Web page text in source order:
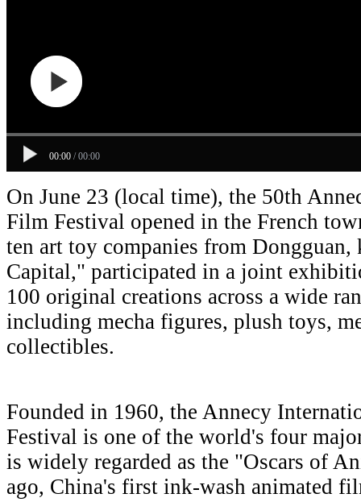
00:00 / 00:00
On June 23 (local time), the 50th
Film Festival opened in the French
ten art toy companies from
Capital," participated in a joint
100 original creations across a wide
including mecha figures, plush toys,
collectibles.
Founded in 1960, the Annecy
Festival is one of the world's four
is widely regarded as the "Oscars of
ago, China's first ink-wash animated